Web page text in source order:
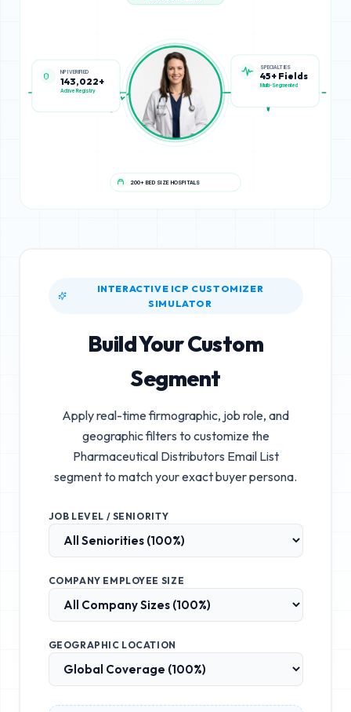
143,022+
Active Registry
SPECIALTIES
45+ Fields
Multi-Segmented
200+ BED SIZE HOSPITALS
INTERACTIVE ICP CUSTOMIZER
SIMULATOR
Build Your Custom
Segment
Apply real-time firmographic, job role, and
geographic filters to customize the
Pharmaceutical Distributors Email List
segment to match your exact buyer persona.
JOB LEVEL / SENIORITY
COMPANY EMPLOYEE SIZE
GEOGRAPHIC LOCATION